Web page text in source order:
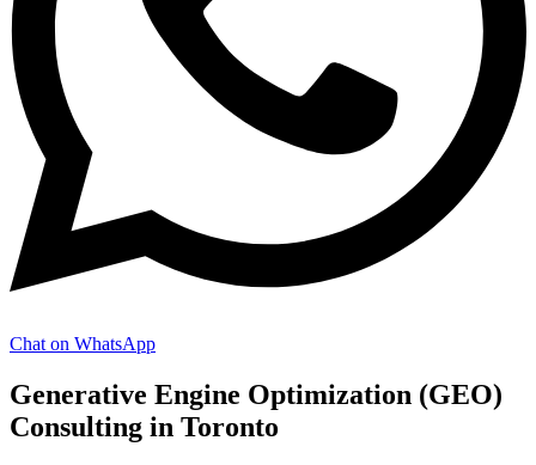
Chat on WhatsApp
Generative Engine Optimization (GEO)
Consulting in Toronto